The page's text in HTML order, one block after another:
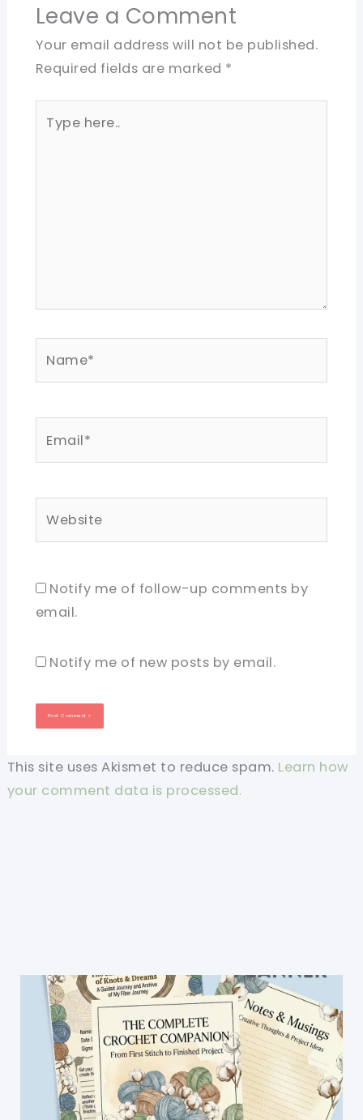
Leave a Comment
Your email address will not be published.
Required fields are marked *
here..
Notify me of follow-up comments by
email.
Notify me of new posts by email.
This site uses Akismet to reduce spam. Learn how
your comment data is processed.